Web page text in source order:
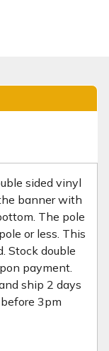
sided vinyl
banner with
The pole
or less. This
Stock double
payment.
ship 2 days
3pm